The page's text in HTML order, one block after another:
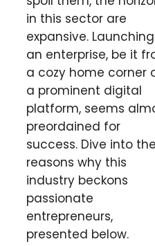
in this sector are
expansive. Launching
an enterprise, be it
a cozy home corner
a prominent digital
platform, seems
preordained for
success. Dive into the
reasons why this
industry beckons
passionate
entrepreneurs,
presented below.